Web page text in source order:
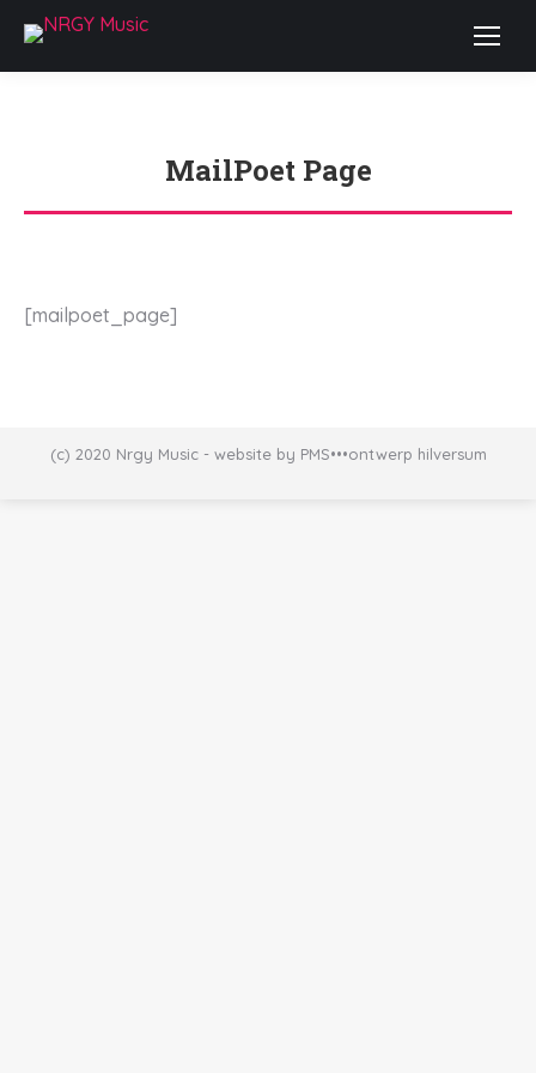
MailPoet Page
Je bent hier:
[mailpoet_page]
(c) 2020 Nrgy Music - website by PMS•••ontwerp hilversum